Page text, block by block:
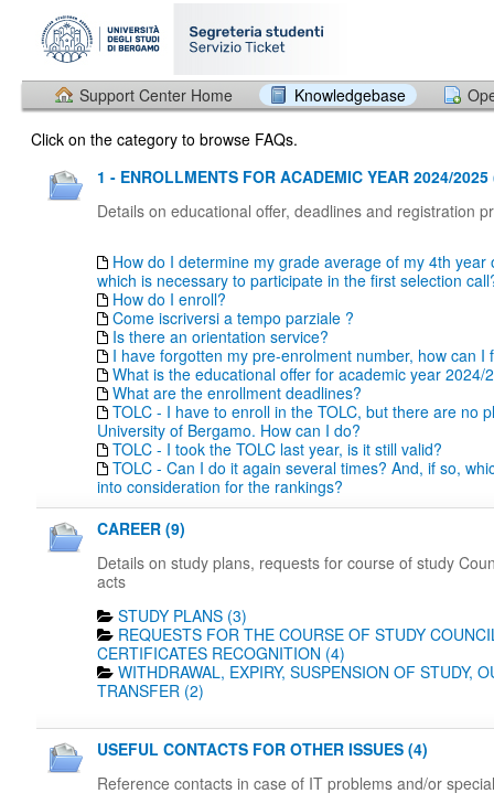
Support Center Home Knowledgebase
Click on the category to browse FAQs.
1 - ENROLLMENTS FOR ACADEMIC YEAR 2024/2025
Details on educational offer, deadlines and registration
How do I determine my grade average of my 4th year
which is necessary to participate in the first selection
How do I enroll?
Come iscriversi a tempo parziale ?
Is there an orientation service?
I have forgotten my pre-enrolment number, how can I
What is the educational offer for academic year 2024/
What are the enrollment deadlines?
TOLC - I have to enroll in the TOLC, but there are no
University of Bergamo. How can I do?
TOLC - I took the TOLC last year, is it still valid?
TOLC - Can I do it again several times? And, if so,
into consideration for the rankings?
CAREER (9)
Details on study plans, requests for course of study
acts
STUDY PLANS (3)
REQUESTS FOR THE COURSE OF STUDY
CERTIFICATES RECOGNITION (4)
WITHDRAWAL, EXPIRY, SUSPENSION OF STUDY,
TRANSFER (2)
USEFUL CONTACTS FOR OTHER ISSUES (4)
Reference contacts in case of IT problems and/or